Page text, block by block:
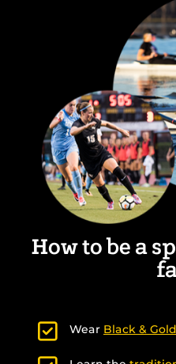
How to be a
Wear Black &